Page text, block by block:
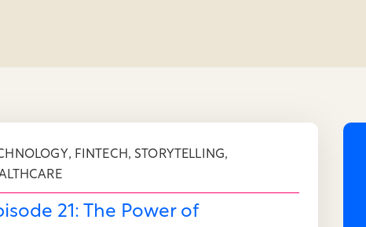
, FINTECH, STORYTELLING,
21: The Power of